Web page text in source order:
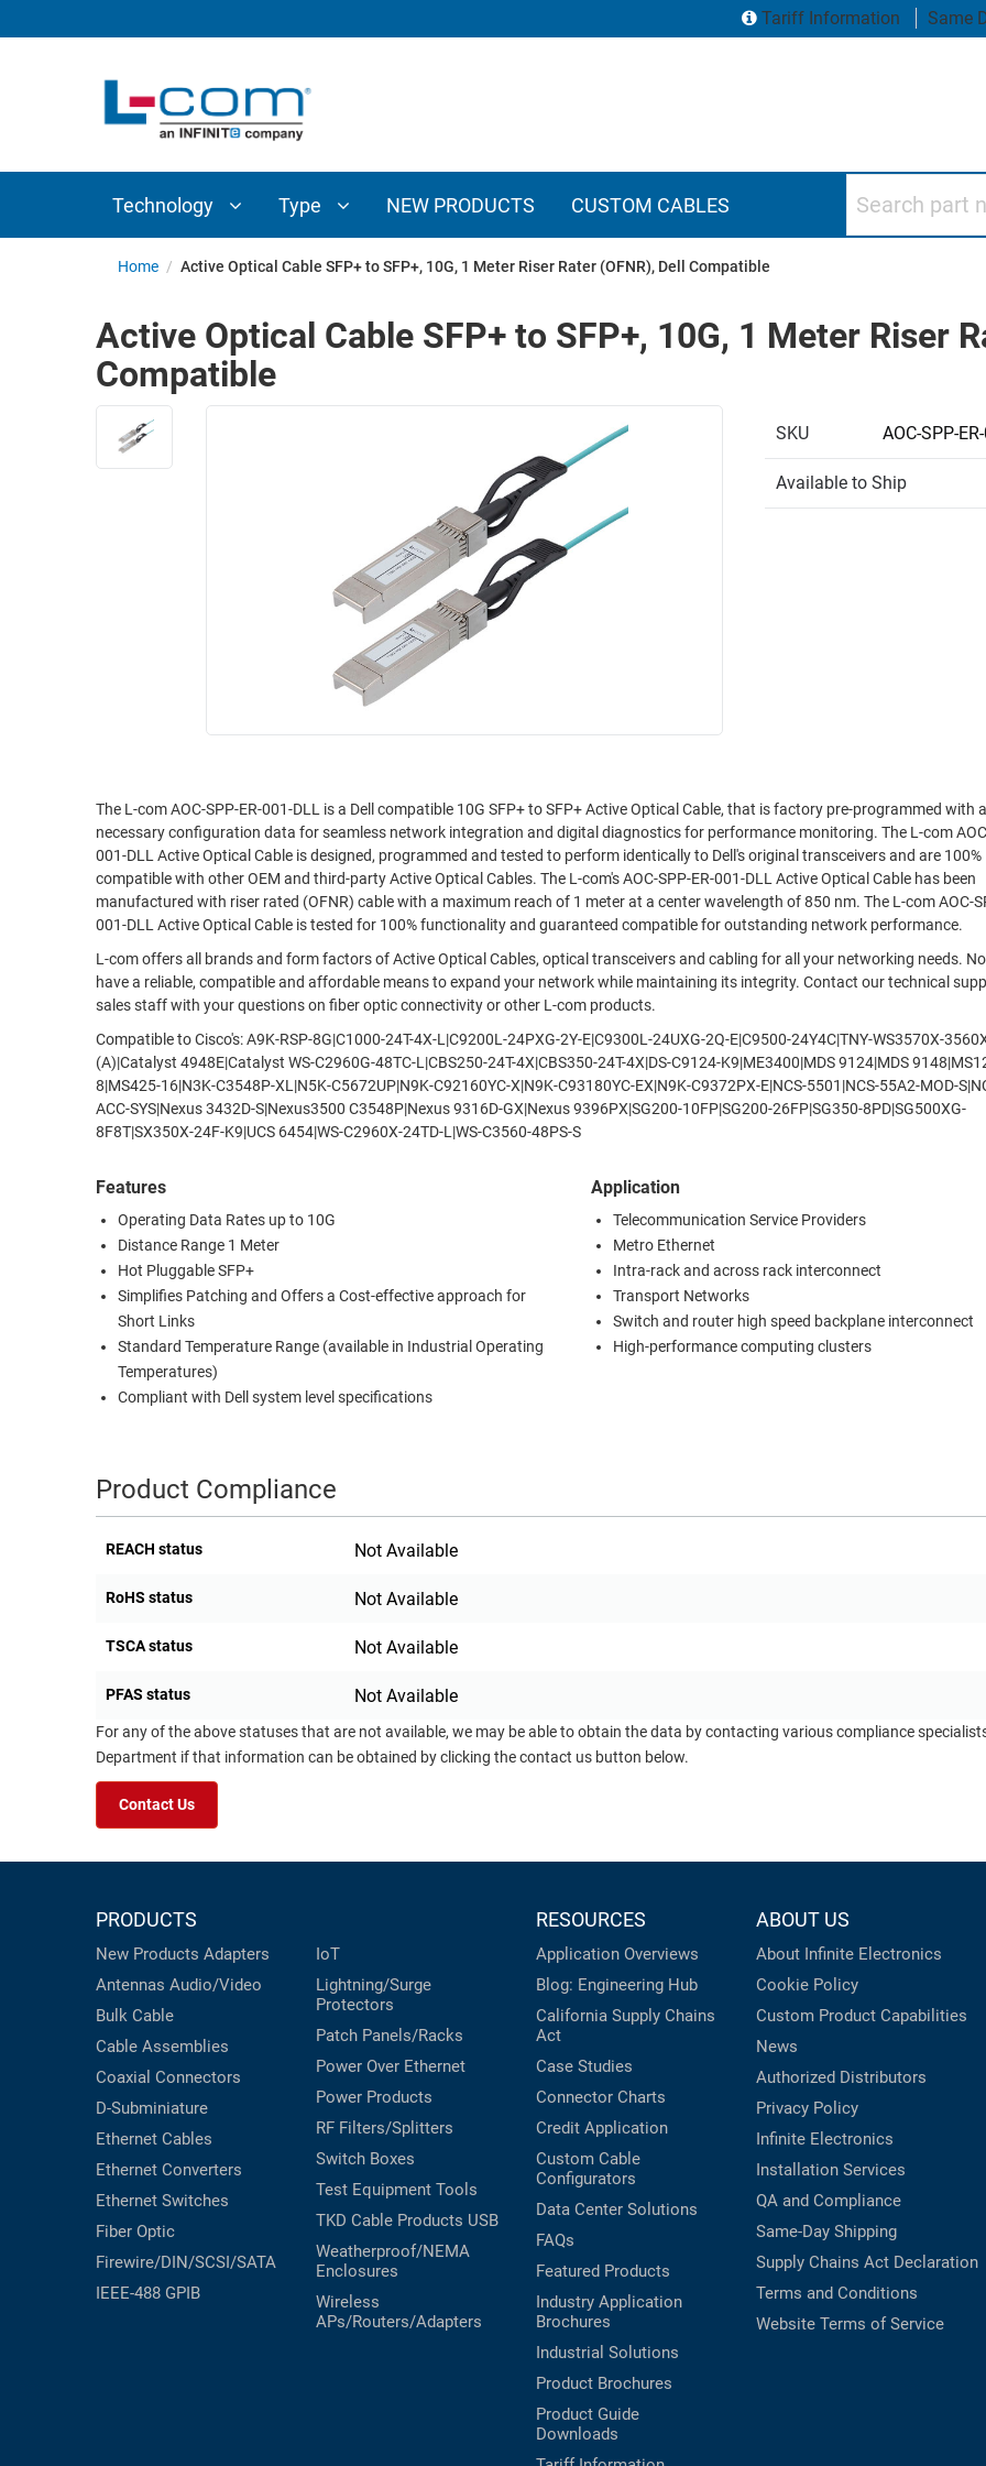
Tariff Information Same
Technology Type NEW PRODUCTS CUSTOM CABLES
INTERCONNECT
COMPONENTS
ETHERNET
TELEPHONY
ENVIRONMENT
ETHERNET
CABINETS
PATHWAYS
WIRELESS
FIREWIRE/DIN/SCSI/SATA
PRODUCTS
ADAPTERS
WIRELESS
AP/ROUTERS/ADAPTERS
AMPLIFIERS
ENCLOSURES
ROUTING
MANAGEMENT
SENSORS
EQUIPMENT
PRINTERS
Home / Active Optical Cable SFP+ to SFP+, 10G, 1 Meter Riser Rater (OFNR), Dell Compatible
Active Optical Cable SFP+ to SFP+, 10G, 1 Meter Riser
Compatible
SKU AOC-SPP-
Available to Ship
The L-com AOC-SPP-ER-001-DLL is a Dell compatible 10G SFP+ to SFP+ Active Optical Cable, that is factory pre-programmed with
necessary configuration data for seamless network integration and digital diagnostics for performance monitoring. The L-com
001-DLL Active Optical Cable is designed, programmed and tested to perform identically to Dell's original transceivers and are 100%
compatible with other OEM and third-party Active Optical Cables. The L-com's AOC-SPP-ER-001-DLL Active Optical Cable has been
manufactured with riser rated (OFNR) cable with a maximum reach of 1 meter at a center wavelength of 850 nm. The L-com AOC-
001-DLL Active Optical Cable is tested for 100% functionality and guaranteed compatible for outstanding network performance.
L-com offers all brands and form factors of Active Optical Cables, optical transceivers and cabling for all your networking needs.
have a reliable, compatible and affordable means to expand your network while maintaining its integrity. Contact our technical
sales staff with your questions on fiber optic connectivity or other L-com products.
Compatible to Cisco's: A9K-RSP-8G|C1000-24T-4X-L|C9200L-24PXG-2Y-E|C9300L-24UXG-2Q-E|C9500-24Y4C|TNY-WS3570X-
(A)|Catalyst 4948E|Catalyst WS-C2960G-48TC-L|CBS250-24T-4X|CBS350-24T-4X|DS-C9124-K9|ME3400|MDS 9124|MDS
8|MS425-16|N3K-C3548P-XL|N5K-C5672UP|N9K-C92160YC-X|N9K-C93180YC-EX|N9K-C9372PX-E|NCS-5501|NCS-55A2-MOD-
ACC-SYS|Nexus 3432D-S|Nexus3500 C3548P|Nexus 9316D-GX|Nexus 9396PX|SG200-10FP|SG200-26FP|SG350-8PD|SG500XG-
8F8T|SX350X-24F-K9|UCS 6454|WS-C2960X-24TD-L|WS-C3560-48PS-S
Features
Operating Data Rates up to 10G
Distance Range 1 Meter
Hot Pluggable SFP+
Simplifies Patching and Offers a Cost-effective approach for
Short Links
Standard Temperature Range (available in Industrial Operating
Temperatures)
Compliant with Dell system level specifications
Application
Telecommunication Service Providers
Metro Ethernet
Intra-rack and across rack interconnect
Transport Networks
Switch and router high speed backplane interconnect
High-performance computing clusters
Product Compliance
REACH status Not Available
RoHS status Not Available
TSCA status Not Available
PFAS status Not Available
For any of the above statuses that are not available, we may be able to obtain the data by contacting various compliance
Department if that information can be obtained by clicking the contact us button below.
Contact Us
PRODUCTS
New Products Adapters
Antennas Audio/Video
Bulk Cable
Cable Assemblies
Coaxial Connectors
D-Subminiature
Ethernet Cables
Ethernet Converters
Ethernet Switches
Fiber Optic
Firewire/DIN/SCSI/SATA
IEEE-488 GPIB
IoT
Lightning/Surge
Protectors
Patch Panels/Racks
Power Over Ethernet
Power Products
RF Filters/Splitters
Switch Boxes
Test Equipment Tools
TKD Cable Products USB
Weatherproof/NEMA
Enclosures
Wireless
APs/Routers/Adapters
RESOURCES
Application Overviews
Blog: Engineering Hub
California Supply Chains
Act
Case Studies
Connector Charts
Credit Application
Custom Cable
Configurators
Data Center Solutions
FAQs
Featured Products
Industry Application
Brochures
Industrial Solutions
Product Brochures
Product Guide
Downloads
ABOUT US
About Infinite Electronics
Cookie Policy
Custom Product Capabilities
News
Authorized Distributors
Privacy Policy
Infinite Electronics
Installation Services
QA and Compliance
Same-Day Shipping
Supply Chains Act Declaration
Terms and Conditions
Website Terms of Service